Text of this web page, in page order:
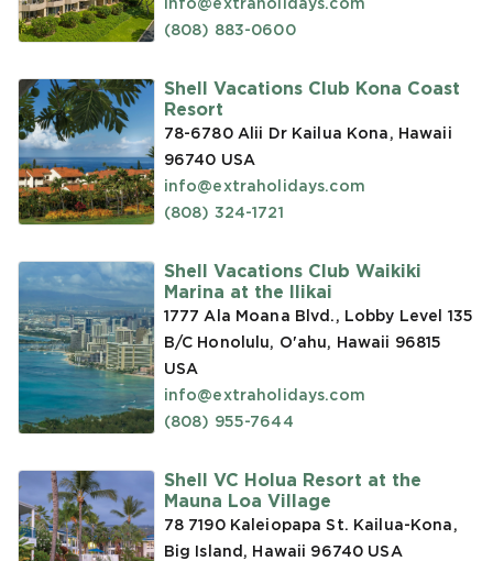
(808) 883-0600
Shell Vacations Club Kona Coast
Resort
78-6780 Alii Dr Kailua Kona, Hawaii
96740 USA
info@extraholidays.com
(808) 324-1721
Shell Vacations Club Waikiki
Marina at the Ilikai
1777 Ala Moana Blvd., Lobby Level 135
B/C Honolulu, O'ahu, Hawaii 96815
USA
info@extraholidays.com
(808) 955-7644
Shell VC Holua Resort at the
Mauna Loa Village
78 7190 Kaleiopapa St. Kailua-Kona,
Big Island, Hawaii 96740 USA